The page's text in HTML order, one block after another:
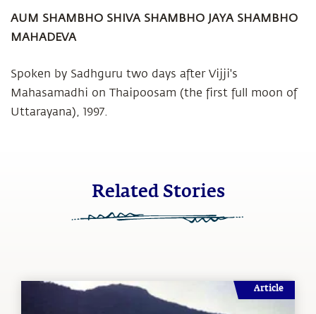
AUM SHAMBHO SHIVA SHAMBHO JAYA SHAMBHO
MAHADEVA
Spoken by Sadhguru two days after Vijji's
Mahasamadhi on Thaipoosam (the first full moon of
Uttarayana), 1997.
Related Stories
Article